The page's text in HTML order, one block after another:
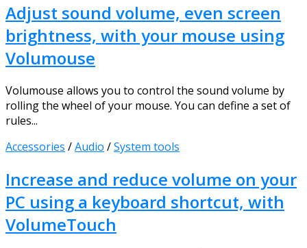
Adjust sound volume, even screen
brightness, with your mouse using
Volumouse
Volumouse allows you to control the sound volume by
rolling the wheel of your mouse. You can define a set of
rules...
Accessories /Audio /System tools
Increase and reduce volume on your
PC using a keyboard shortcut, with
VolumeTouch